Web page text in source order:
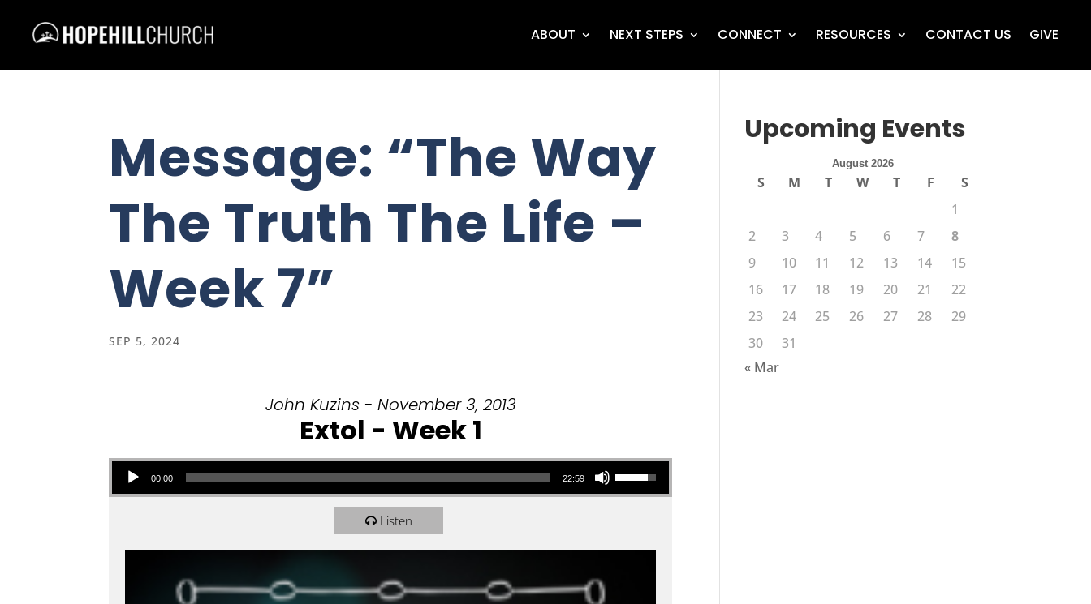
ABOUT NEXT STEPS CONNECT RESOURCES CONTACT US GIVE
Message: “The Way
The Truth The Life –
Week 7”
SEP 5, 2024
John Kuzins - November 3, 2013
Extol - Week 1
Audio Player
00:00 22:59
Use Up/Down Arrow keys to increase or decrease volume.
Listen
Upcoming Events
August 2026
S M T W T F
S
1
2
3 4 5 6 7
8
9
10 11 12 13 14
15
16
17 18 19 20 21
22
23
24 25 26 27 28
29
30
31
« Mar